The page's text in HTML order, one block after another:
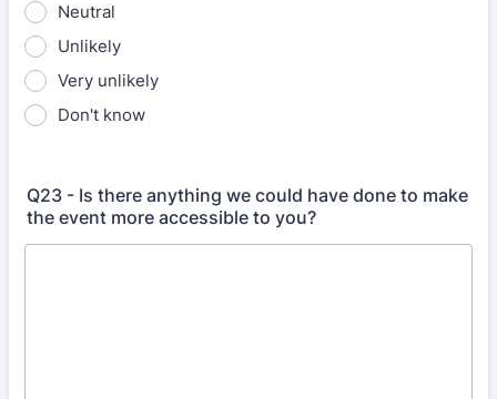
Neutral
Unlikely
Very unlikely
Don't know
Q23 - Is there anything we could have done to make
the event more accessible to you?